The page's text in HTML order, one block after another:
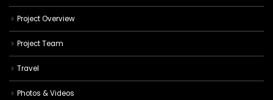
Project Overview
Project Team
Travel
Photos & Videos